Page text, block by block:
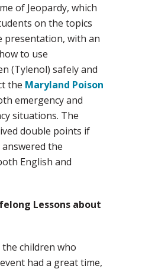
of Jeopardy, which
on the topics
presentation, with an
to use
(Tylenol) safely and
the Maryland Poison
emergency and
situations. The
double points if
the
English and
Lessons about
children who
had a great time,